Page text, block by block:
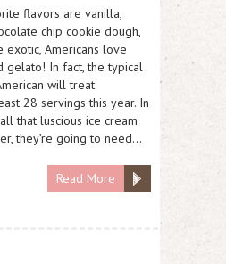
flavors are vanilla,
chip cookie dough,
exotic, Americans love
gelato! In fact, the typical
will treat
28 servings this year. In
that luscious ice cream
they’re going to need…
Read More